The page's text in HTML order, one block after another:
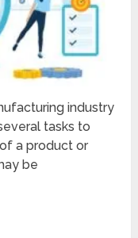
industry
tasks to
a product or
be